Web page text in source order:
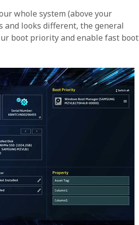
whole system (above your
and looks different, the general
boot priority and enable fast boot